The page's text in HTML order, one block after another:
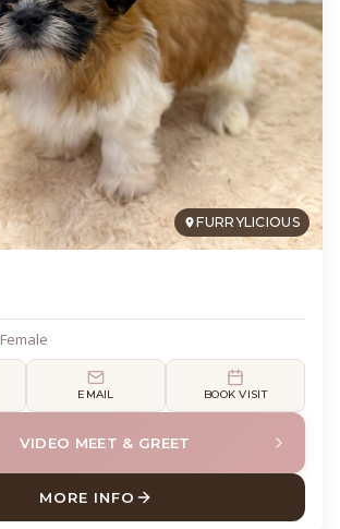
FURRYLICIOUS
Female
EMAIL BOOK VISIT
VIDEO MEET & GREET
MORE INFO
ABOUT MABEL SHIH TZU